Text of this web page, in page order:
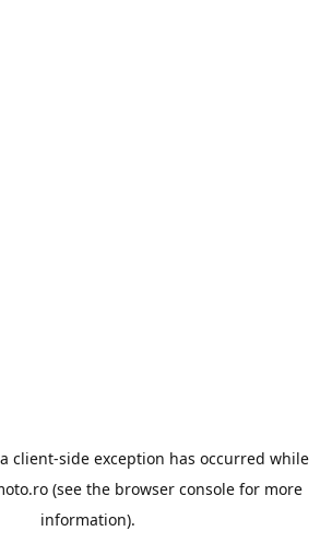
client-side exception has occurred while
(see the browser console for more
information).